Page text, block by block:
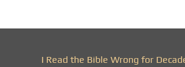
I Read the Bible Wrong for